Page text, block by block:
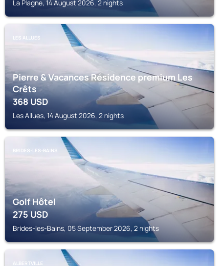
La Plagne, 14 August 2026, 2 nights
LES ALLUES
Pierre & Vacances Résidence premium Les
Crêts
368USD
Les Allues, 14 August 2026, 2 nights
BRIDES-LES-BAINS
Golf Hôtel
275USD
Brides-les-Bains, 05 September 2026, 2 nights
ALBERTVILLE